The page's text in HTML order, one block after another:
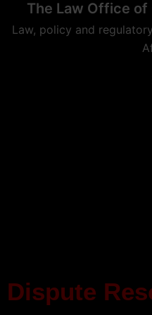
The Law Office
Law, policy and
Dispute